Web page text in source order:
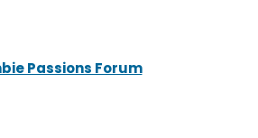
Passions Forum